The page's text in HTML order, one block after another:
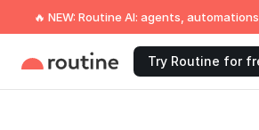
🔥 NEW: Routine AI: agents,
Try Routine for